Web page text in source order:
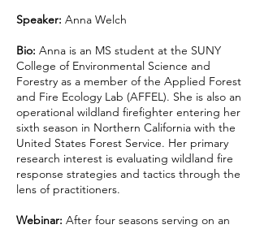
Speaker: Anna Welch
Bio: Anna is an MS student at the SUNY
College of Environmental Science and
Forestry as a member of the Applied Forest
and Fire Ecology Lab (AFFEL). She is also an
operational wildland firefighter entering her
sixth season in Northern California with the
United States Forest Service. Her primary
research interest is evaluating wildland fire
response strategies and tactics through the
lens of practitioners.
Webinar: After four seasons serving on an